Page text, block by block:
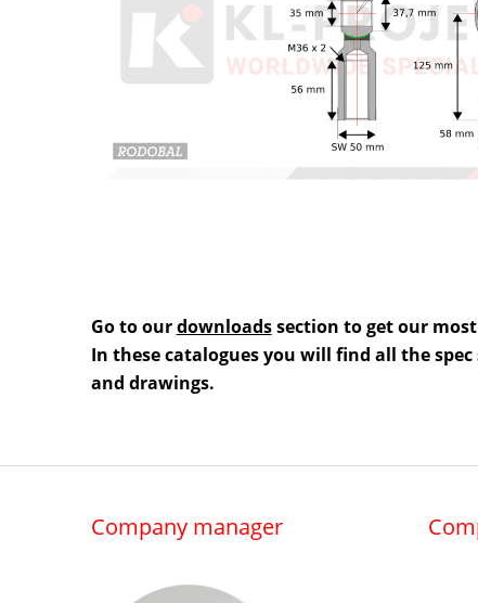
Go to ourdownloadssection to get our
In these catalogues you will find all the
and drawings.
Company manager